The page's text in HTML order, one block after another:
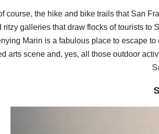
course, the hike and bike trails that San
ritzy galleries that draw flocks of tourists to
Marin is a fabulous place to escape
arts scene and, yes, all those outdoor